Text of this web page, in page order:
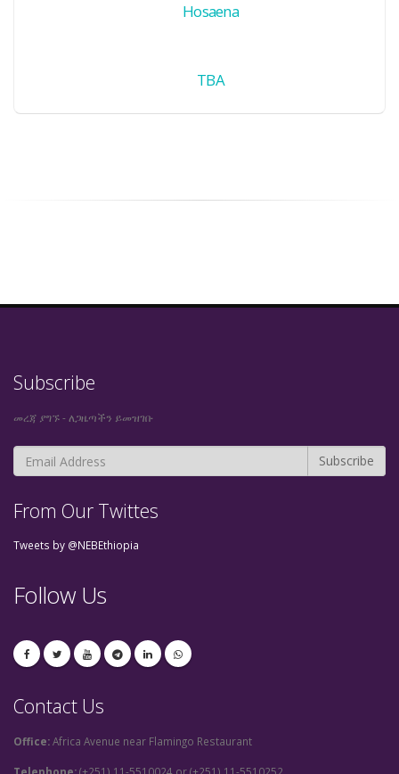
Hosaena
TBA
Subscribe
መረጃ ያግኙ - ለጋዜጣችን ይመዝገቡ
From Our Twittes
Tweets by @NEBEthiopia
Follow Us
Contact Us
Office:Africa Avenue near Flamingo Restaurant